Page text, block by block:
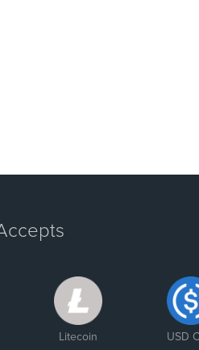
Litecoin USD